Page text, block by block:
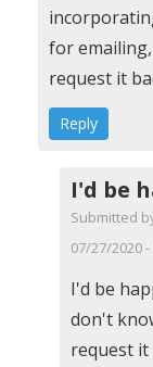
for
archive
email
function
Richard
for
request it
Reply
I'd be
Submitted
07/27/2020
In
reply
to
I'd be
don't
request it